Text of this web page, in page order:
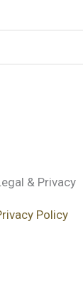
& Privacy
Policy